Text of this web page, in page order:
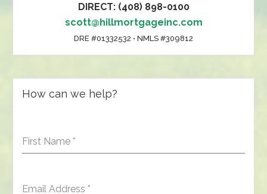
DIRECT: (408) 898-0100
scott@hillmortgageinc.com
DRE #01332532 • NMLS #309812
How can we help?
First Name *
Email Address *